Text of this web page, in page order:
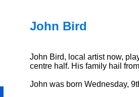
John Bird
John Bird, local artist now,
centre half. His family hail
John was born Wednesday,